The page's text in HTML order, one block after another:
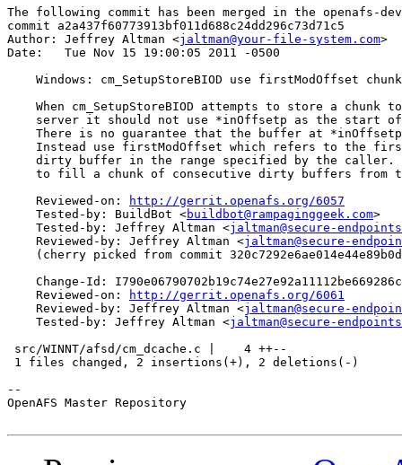
The following commit has been merged in the openafs-
commit a2a437f60773913bf011d688c24dd296c73d71c5
Author: Jeffrey Altman <jaltman@your-file-system.com>
Date:   Tue Nov 15 19:00:05 2011 -0500
    Windows: cm_SetupStoreBIOD use firstModOffset chunk
When cm_SetupStoreBIOD attempts to store a chunk
server it should not use *inOffsetp as the start
There is no guarantee that the buffer at
Instead use firstModOffset which refers to the
dirty buffer in the range specified by the caller.
to fill a chunk of consecutive dirty buffers from
    Reviewed-on:
http://gerrit.openafs.org/6057
    Tested-by: BuildBot <
buildbot@rampaginggeek.com>
    Tested-by: Jeffrey Altman <
jaltman@secure-
    Reviewed-by: Jeffrey Altman <
jaltman@secure-
(cherry picked from commit
Change-Id:
    Reviewed-on:
http://gerrit.openafs.org/6061
    Reviewed-by: Jeffrey Altman <
jaltman@secure-
    Tested-by: Jeffrey Altman <
jaltman@secure-
src/WINNT/afsd/cm_dcache.c |    4 ++--
1 files changed, 2 insertions(+), 2 deletions(-)
--
OpenAFS Master Repository